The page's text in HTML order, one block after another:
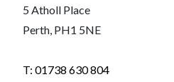
5 Atholl Place
Perth, PH1 5NE
T: 01738 630 804